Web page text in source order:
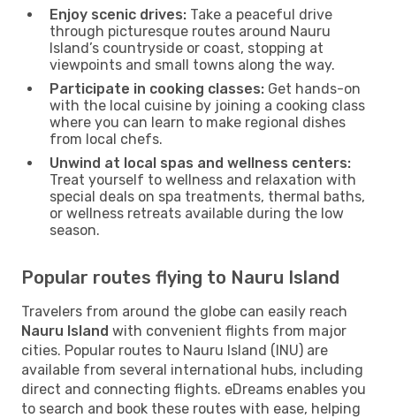
Enjoy scenic drives: Take a peaceful drive
through picturesque routes around Nauru
Island’s countryside or coast, stopping at
viewpoints and small towns along the way.
Participate in cooking classes: Get hands-on
with the local cuisine by joining a cooking class
where you can learn to make regional dishes
from local chefs.
Unwind at local spas and wellness centers:
Treat yourself to wellness and relaxation with
special deals on spa treatments, thermal baths,
or wellness retreats available during the low
season.
Popular routes flying to Nauru Island
Travelers from around the globe can easily reach
Nauru Island with convenient flights from major
cities. Popular routes to Nauru Island (INU) are
available from several international hubs, including
direct and connecting flights. eDreams enables you
to search and book these routes with ease, helping